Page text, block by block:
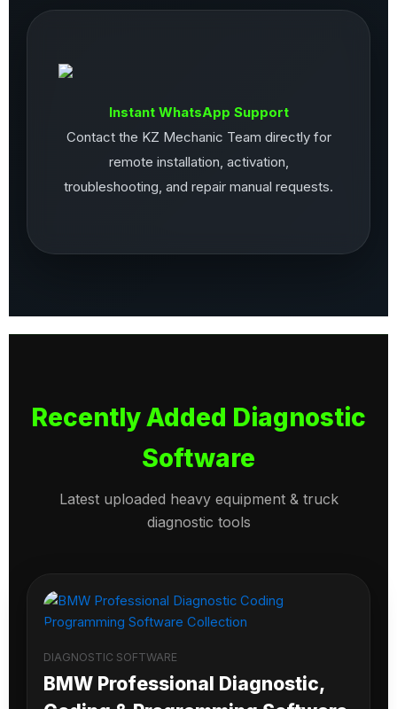
Instant WhatsApp Support
Contact the KZ Mechanic Team directly for
remote installation, activation,
troubleshooting, and repair manual requests.
Recently Added Diagnostic
Software
Latest uploaded heavy equipment & truck
diagnostic tools
DIAGNOSTIC SOFTWARE
BMW Professional Diagnostic,